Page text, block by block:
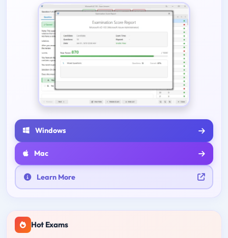
Windows
Mac
Learn More
Hot Exams